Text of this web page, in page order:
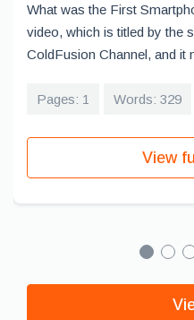
What was the First
video, which is titled by the
ColdFusion Channel, and it
Pages: 1 Words: 329
View